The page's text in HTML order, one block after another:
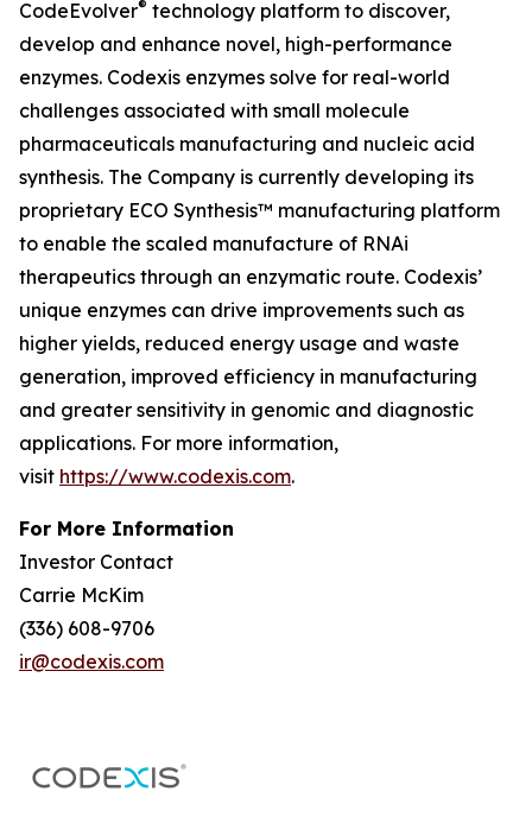
CodeEvolver® technology platform to discover,
develop and enhance novel, high-performance
enzymes. Codexis enzymes solve for real-world
challenges associated with small molecule
pharmaceuticals manufacturing and nucleic acid
synthesis. The Company is currently developing its
proprietary ECO Synthesis™ manufacturing platform
to enable the scaled manufacture of RNAi
therapeutics through an enzymatic route. Codexis’
unique enzymes can drive improvements such as
higher yields, reduced energy usage and waste
generation, improved efficiency in manufacturing
and greater sensitivity in genomic and diagnostic
applications. For more information,
visit https://www.codexis.com.
For More Information
Investor Contact
Carrie McKim
(336) 608-9706
ir@codexis.com